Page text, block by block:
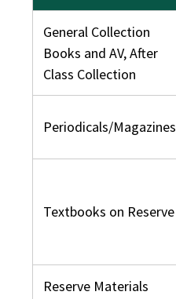
General Collection
Books and AV, After
Class Collection
Periodicals/Magazines
Textbooks on Reserve
Reserve Materials